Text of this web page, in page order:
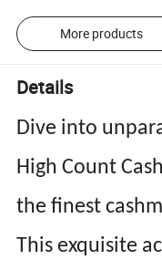
More products
Details
Dive into
High Count
the finest
This exquisite